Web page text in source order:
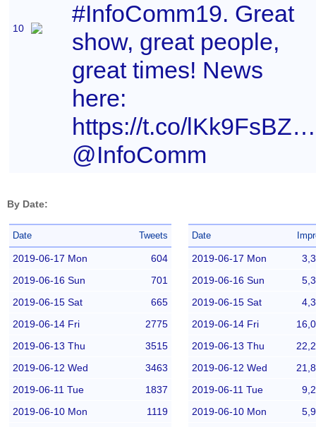
10
#InfoComm19. Great
show, great people,
great times! News
here:
https://t.co/
@InfoComm
By Date:
Date Tweets
2019-06-17 Mon
604
2019-06-16 Sun
701
2019-06-15 Sat
665
2019-06-14 Fri
2775
2019-06-13 Thu
3515
2019-06-12 Wed
3463
2019-06-11 Tue
1837
2019-06-10 Mon
1119
Date
2019-06-17 Mon
2019-06-16 Sun
2019-06-15 Sat
2019-06-14 Fri
2019-06-13 Thu
2019-06-12 Wed
2019-06-11 Tue
2019-06-10 Mon